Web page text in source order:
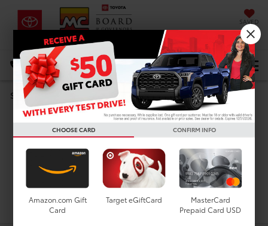
SAVED
DIRECTIONS Select Language▼
SearchUsed Toyota Corolla
Cross L For Sale in
Houston, TX
Search
CHOOSE CARD CONFIRM INFO
Amazon.com Gift
Card
Target eGiftCard
MasterCard
Prepaid Card USD